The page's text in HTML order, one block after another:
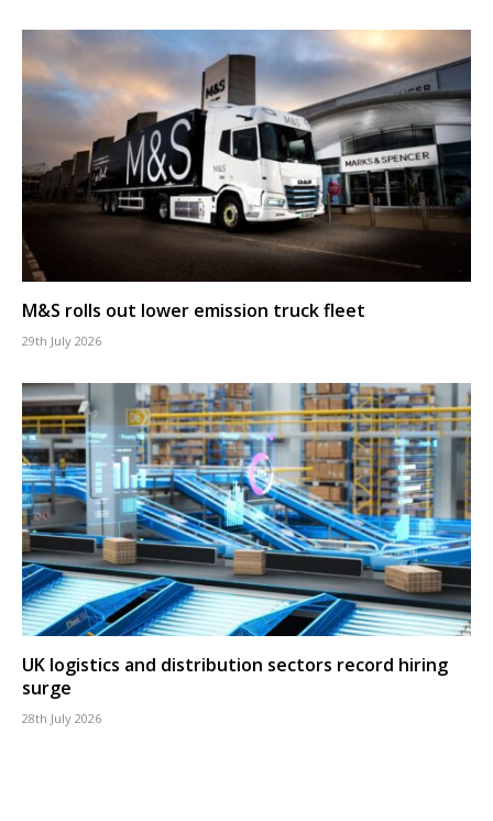
M&S rolls out lower emission truck fleet
29th July 2026
UK logistics and distribution sectors record hiring
surge
28th July 2026